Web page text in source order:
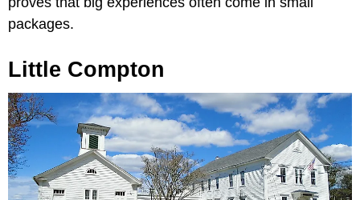
packages.
Little Compton